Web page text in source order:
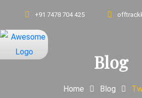
+91 7478 704 425
Blog
Home Blog